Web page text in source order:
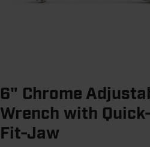
6" Chrome
Wrench with
Fit-Jaw